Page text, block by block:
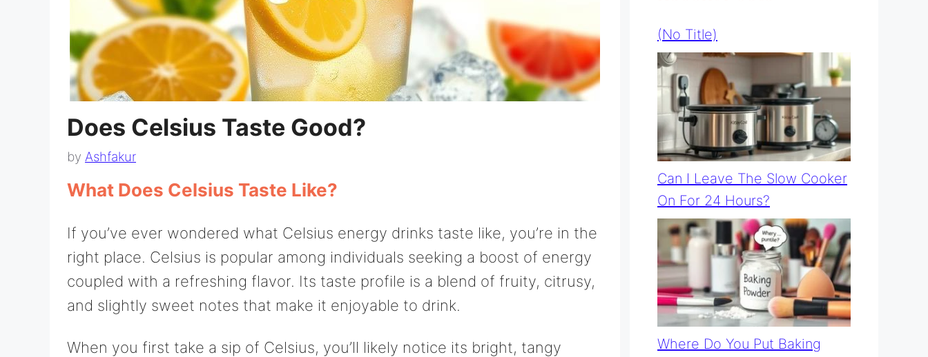
Does Celsius Taste Good?
by Ashfakur
What Does Celsius Taste Like?
If you’ve ever wondered what Celsius energy drinks taste like, you’re in the
right place. Celsius is popular among individuals seeking a boost of energy
coupled with a refreshing flavor. Its taste profile is a blend of fruity, citrusy,
and slightly sweet notes that make it enjoyable to drink.
When you first take a sip of Celsius, you’ll likely notice its bright, tangy
(no Title)
Can I Leave The Slow Cooker
On For 24 Hours?
Where Do You Put Baking